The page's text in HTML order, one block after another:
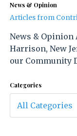
News & Opinion
Articles from
News & Opinion
Harrison, New
our Community
Categories